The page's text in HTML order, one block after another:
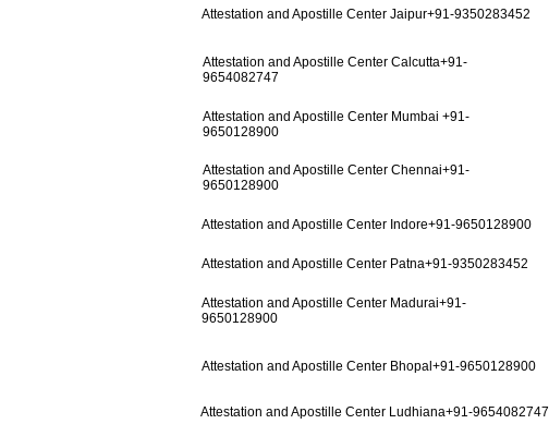
Attestation and Apostille Center Jaipur+91-9350283452
Attestation and Apostille Center Calcutta+91-
9654082747
Attestation and Apostille Center Mumbai +91-
9650128900
Attestation and Apostille Center Chennai+91-
9650128900
Attestation and Apostille Center Indore+91-9650128900
Attestation and Apostille Center Patna+91-9350283452
Attestation and Apostille Center Madurai+91-
9650128900
Attestation and Apostille Center Bhopal+91-9650128900
Attestation and Apostille Center Ludhiana+91-9654082747